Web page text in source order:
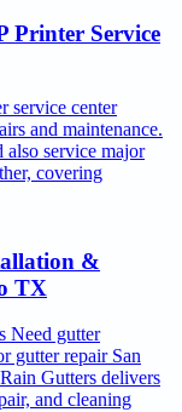
Printer Service
service center
and maintenance.
also service major
covering
&
TX
Need gutter
gutter repair San
Gutters delivers
and cleaning